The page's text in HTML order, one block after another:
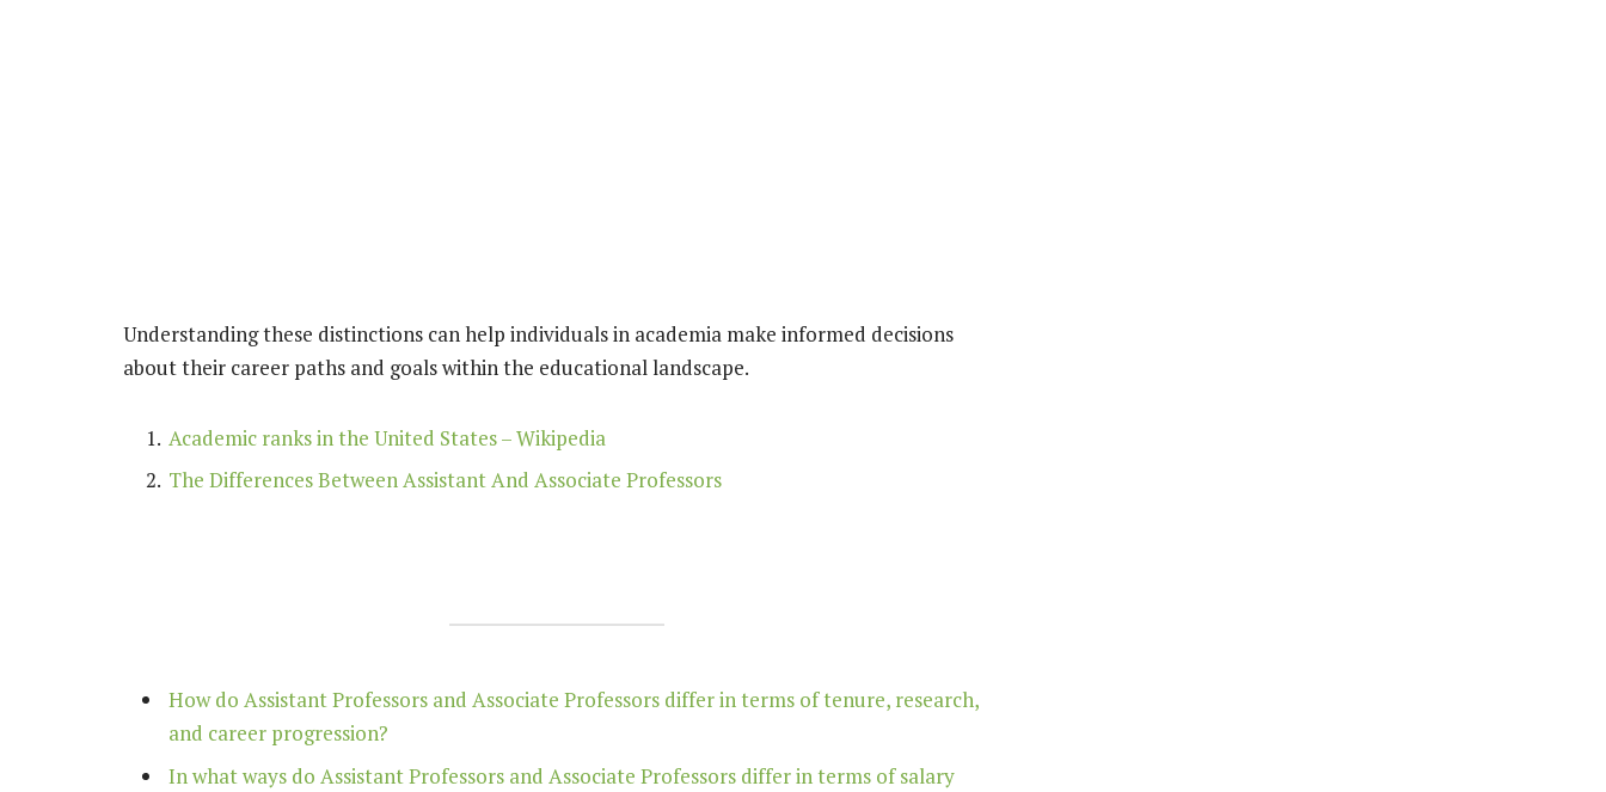
Understanding these distinctions can help individuals in academia make informed decisions
about their career paths and goals within the educational landscape.
Academic ranks in the United States – Wikipedia
The Differences Between Assistant And Associate Professors
How do Assistant Professors and Associate Professors differ in terms of tenure, research,
and career progression?
In what ways do Assistant Professors and Associate Professors differ in terms of salary